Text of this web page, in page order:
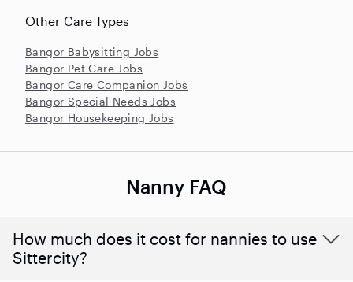
Other Care Types
Bangor Babysitting Jobs
Bangor Pet Care Jobs
Bangor Care Companion Jobs
Bangor Special Needs Jobs
Bangor Housekeeping Jobs
Nanny FAQ
How much does it cost for nannies to use
Sittercity?